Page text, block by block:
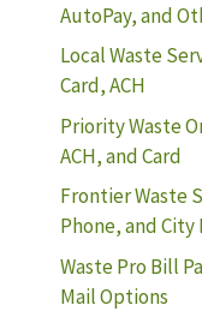
AutoPay, and
Local Waste
Card, ACH
Priority Waste
ACH, and Card
Frontier Waste
Phone, and
Waste Pro Bill
Mail Options